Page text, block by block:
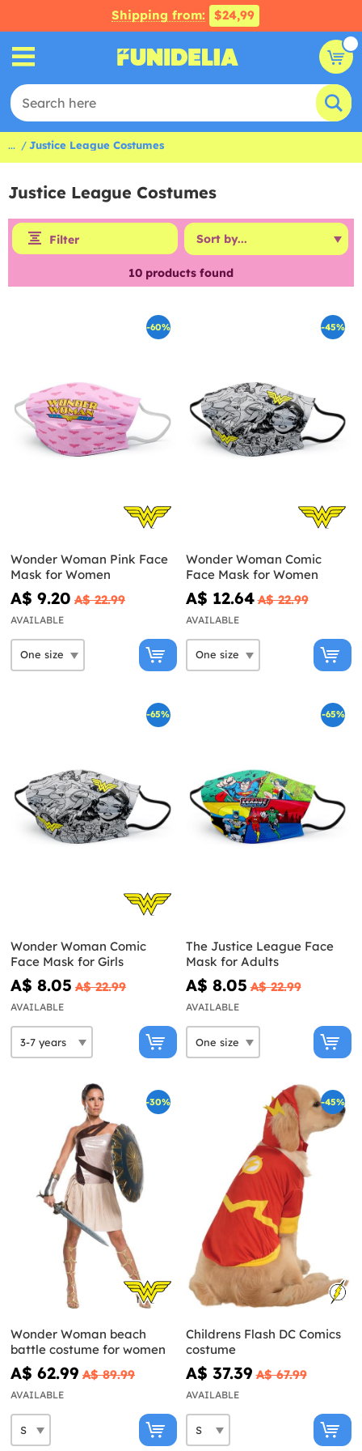
Shipping from: $24,99
... Justice League Costumes
Justice League Costumes
Filter
10 products found
-60%
Wonder Woman Pink Face
Mask for Women
A$ 9.20 A$ 22.99
AVAILABLE
-45%
Wonder Woman Comic
Face Mask for Women
A$ 12.64 A$ 22.99
AVAILABLE
-65%
Wonder Woman Comic
Face Mask for Girls
A$ 8.05 A$ 22.99
AVAILABLE
-65%
The Justice League Face
Mask for Adults
A$ 8.05 A$ 22.99
AVAILABLE
-30%
Wonder Woman beach
battle costume for women
A$ 62.99 A$ 89.99
AVAILABLE
-45%
Childrens Flash DC Comics
costume
A$ 37.39 A$ 67.99
AVAILABLE